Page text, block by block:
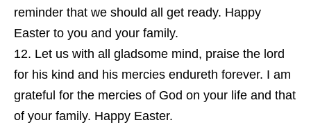
reminder that we should all get ready. Happy
Easter to you and your family.
Let us with all gladsome mind, praise the lord
for his kind and his mercies endureth forever. I am
grateful for the mercies of God on your life and that
of your family. Happy Easter.